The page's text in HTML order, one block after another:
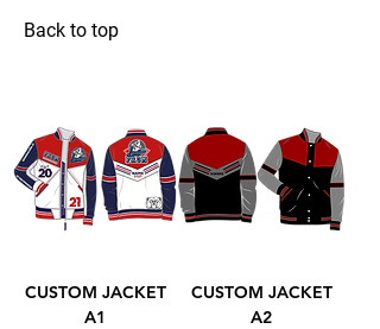
Back to top
CUSTOM JACKET
A1
CUSTOM JACKET
A2